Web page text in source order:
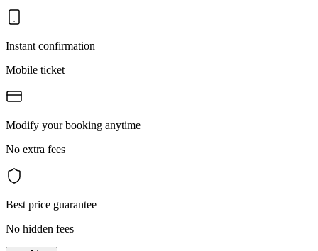
Instant confirmation
Mobile ticket
Modify your booking anytime
No extra fees
Best price guarantee
No hidden fees